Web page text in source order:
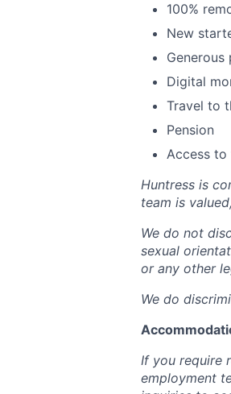
100%
New
Generous
Digital
Travel to
Pension
Access
Huntress is
team is
We do not
sexual
or any other
We do
If you require
employment